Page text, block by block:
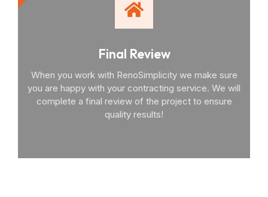
Final Review
When you work with RenoSimplicity we make sure
you are happy with your contracting service. We will
complete a final review of the project to ensure
quality results!